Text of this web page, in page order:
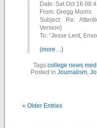
Date: Sat Oct 16
From: Gregg Morris
Subject: Re:
Version)
To: “Jesse Lent,
(more…)
Tags:college news
Posted in Journalism,
« Older Entries